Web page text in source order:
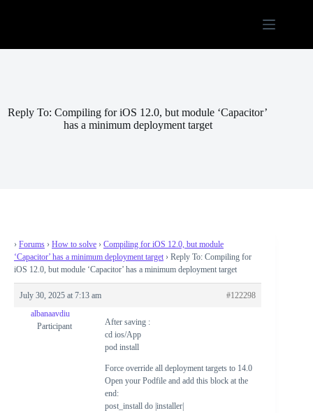
Reply To: Compiling for iOS 12.0, but module ‘Capacitor’
has a minimum deployment target
› Forums › How to solve › Compiling for iOS 12.0, but module
‘Capacitor’ has a minimum deployment target › Reply To: Compiling for
iOS 12.0, but module ‘Capacitor’ has a minimum deployment target
July 30, 2025 at 7:13 am
#122298
albanaavdiu
Participant
After saving :
cd ios/App
pod install
Force override all deployment targets to 14.0
Open your Podfile and add this block at the
end:
post_install do |installer|